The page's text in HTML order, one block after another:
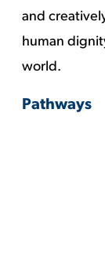
and
human
world.
Pathways